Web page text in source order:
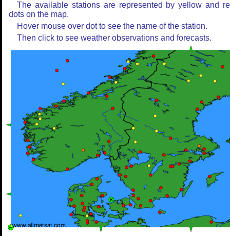
The available stations are represented by yellow and
dots on the map.
Hover mouse over dot to see the name of the station.
Then click to see weather observations and forecasts.